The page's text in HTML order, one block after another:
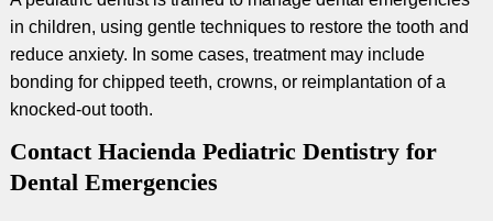
in children, using gentle techniques to restore the tooth and
reduce anxiety. In some cases, treatment may include
bonding for chipped teeth, crowns, or reimplantation of a
knocked-out tooth.
Contact Hacienda Pediatric Dentistry for
Dental Emergencies